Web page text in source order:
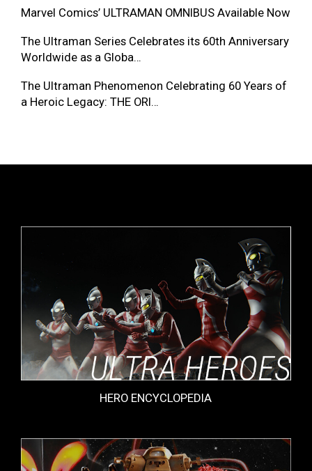
Marvel Comics’ ULTRAMAN OMNIBUS Available Now
The Ultraman Series Celebrates its 60th Anniversary
Worldwide as a Globa…
The Ultraman Phenomenon Celebrating 60 Years of
a Heroic Legacy: THE ORI…
HERO ENCYCLOPEDIA